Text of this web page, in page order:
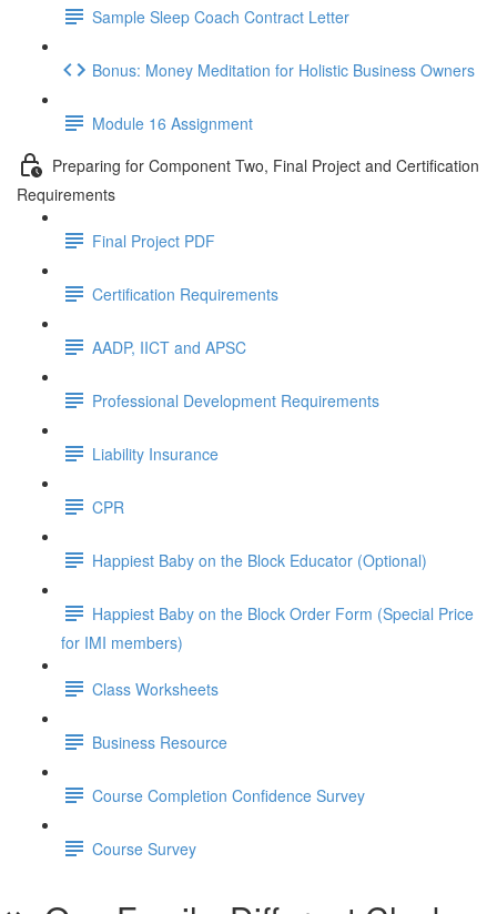
Sample Sleep Coach Contract Letter
Bonus: Money Meditation for Holistic Business Owners
Module 16 Assignment
Preparing for Component Two, Final Project and Certification
Requirements
Final Project PDF
Certification Requirements
AADP, IICT and APSC
Professional Development Requirements
Liability Insurance
CPR
Happiest Baby on the Block Educator (Optional)
Happiest Baby on the Block Order Form (Special Price
for IMI members)
Class Worksheets
Business Resource
Course Completion Confidence Survey
Course Survey